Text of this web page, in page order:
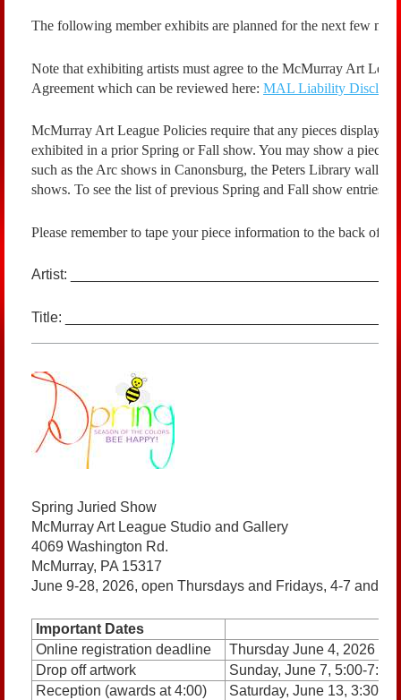
The following member exhibits are planned for the next few
Note that exhibiting artists must agree to the McMurray Art
Agreement which can be reviewed here: MAL Liability
McMurray Art League Policies require that any pieces
exhibited in a prior Spring or Fall show. You may show a piece
such as the Arc shows in Canonsburg, the Peters Library walls
shows. To see the list of previous Spring and Fall show entries,
Please remember to tape your piece information to the back of
Artist: ________________________________________
Title: _______________________________________
Spring Juried Show
McMurray Art League Studio and Gallery
4069 Washington Rd.
McMurray, PA 15317
June 9-28, 2026, open Thursdays and Fridays, 4-7 and
Important Dates
Online registration deadline
Thursday June 4, 2026
Drop off artwork
Sunday, June 7, 5:00-7:00
Reception (awards at 4:00)
Saturday, June 13, 3:30-